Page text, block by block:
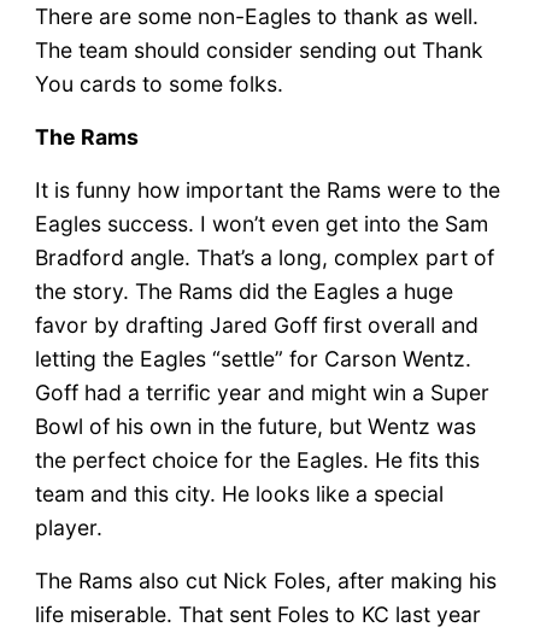
There are some non-Eagles to thank as well.
The team should consider sending out Thank
You cards to some folks.
The Rams
It is funny how important the Rams were to the
Eagles success. I won’t even get into the Sam
Bradford angle. That’s a long, complex part of
the story. The Rams did the Eagles a huge
favor by drafting Jared Goff first overall and
letting the Eagles “settle” for Carson Wentz.
Goff had a terrific year and might win a Super
Bowl of his own in the future, but Wentz was
the perfect choice for the Eagles. He fits this
team and this city. He looks like a special
player.
The Rams also cut Nick Foles, after making his
life miserable. That sent Foles to KC last year